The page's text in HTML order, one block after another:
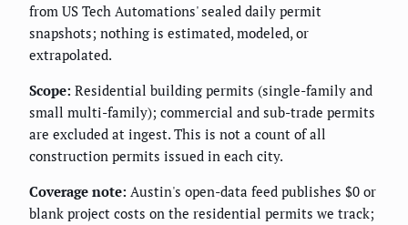
from US Tech Automations' sealed daily permit
snapshots; nothing is estimated, modeled, or
extrapolated.
Scope: Residential building permits (single-family and
small multi-family); commercial and sub-trade permits
are excluded at ingest. This is not a count of all
construction permits issued in each city.
Coverage note: Austin's open-data feed publishes $0 or
blank project costs on the residential permits we track;